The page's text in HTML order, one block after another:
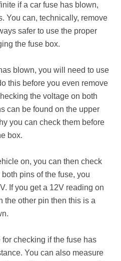
if a car fuse has blown,
You can, technically, remove
safer to use the proper
the fuse box.
blown, you will need to use
this before you even remove
the voltage on both
can be found on the upper
you can check them before
box.
on, you can then check
pins of the fuse, you
If you get a 12V reading on
the other pin then this is a
checking if the fuse has
You can also measure